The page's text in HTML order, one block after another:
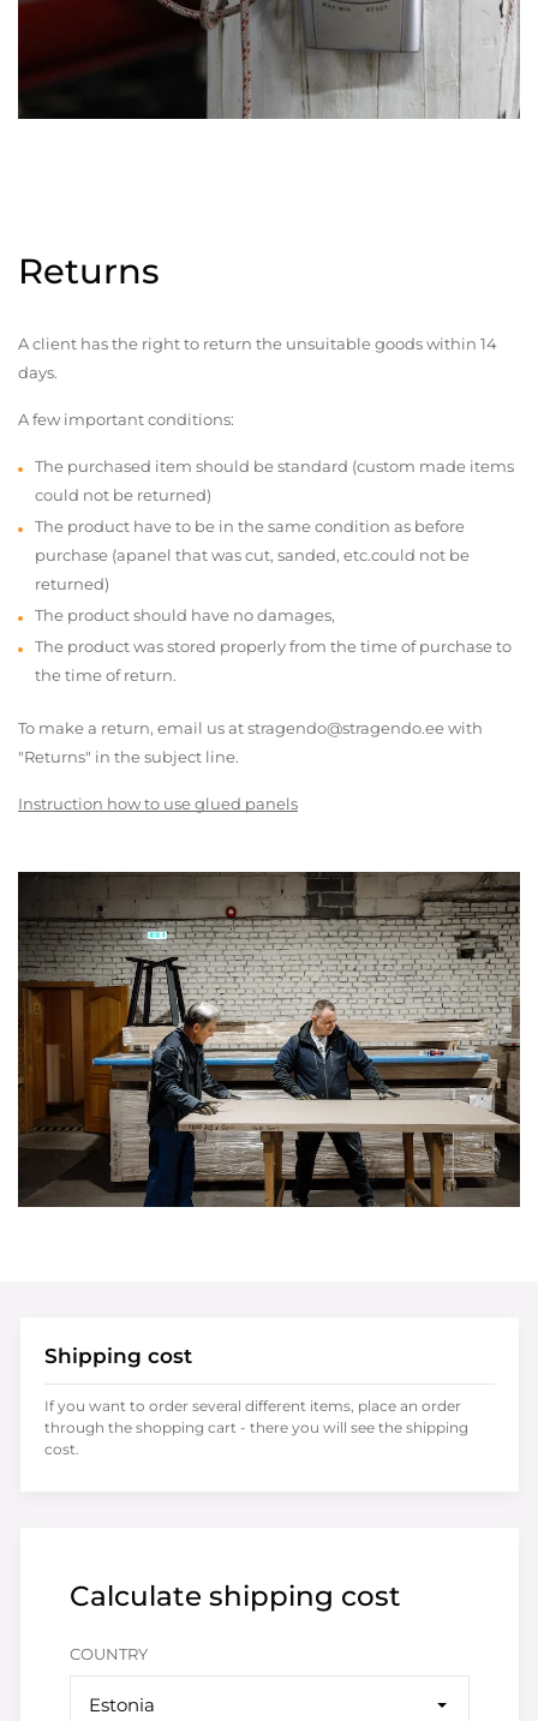
Returns
A client has the right to return the unsuitable goods within 14
days.
A few important conditions:
The purchased item should be standard (custom made items
could not be returned)
The product have to be in the same condition as before
purchase (apanel that was cut, sanded, etc.could not be
returned)
The product should have no damages,
The product was stored properly from the time of purchase to
the time of return.
To make a return, email us at stragendo@stragendo.ee with
"Returns" in the subject line.
Instruction how to use glued panels
Calculate shipping cost
COUNTRY
Estonia
Shipping cost
If you want to order several different items, place an order
through the shopping cart - there you will see the shipping
cost.